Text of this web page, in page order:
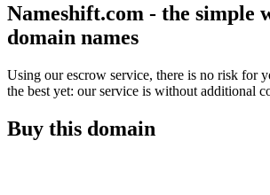
Nameshift.com - the simple
domain names
Using our escrow service, there is no risk for
the best yet: our service is without additional
Buy this domain